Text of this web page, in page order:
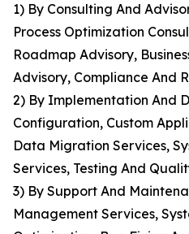
1) By Consulting And
Process Optimization
Roadmap Advisory,
Advisory, Compliance And
2) By Implementation And
Configuration, Custom
Data Migration Services,
Services, Testing And
3) By Support And
Management Services,